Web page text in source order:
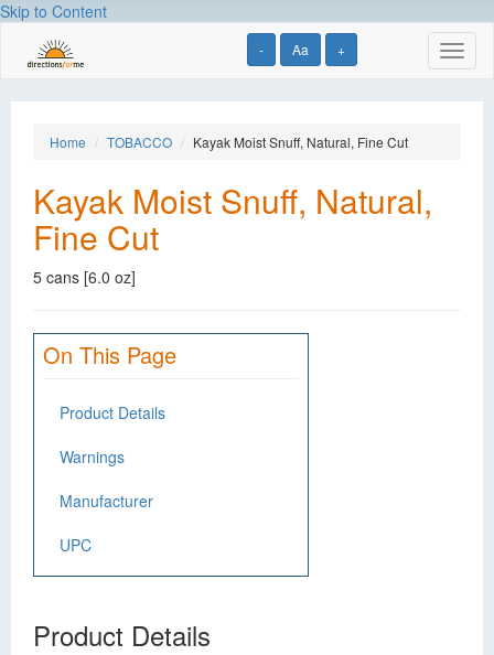
Skip to Content
- Aa +
Home TOBACCO Kayak Moist Snuff, Natural, Fine Cut
Kayak Moist Snuff, Natural,
Fine Cut
5 cans [6.0 oz]
On This Page
Product Details
Warnings
Manufacturer
UPC
Product Details